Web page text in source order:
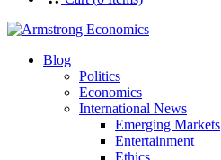
Blog
Politics
Economics
International News
Emerging Markets
Entertainment
Ethics